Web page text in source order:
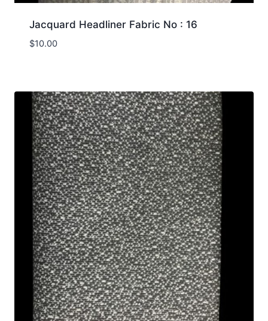
Jacquard Headliner Fabric No : 16
$10.00